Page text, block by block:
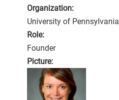
Organization:
University of Pennsylvania
Role:
Founder
Picture: